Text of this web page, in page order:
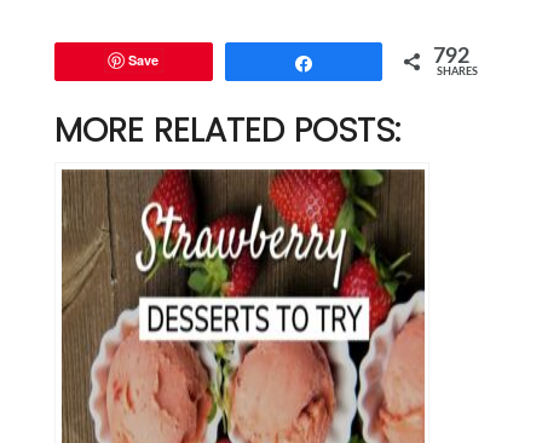
Save 792
SHARES
MORE RELATED POSTS: